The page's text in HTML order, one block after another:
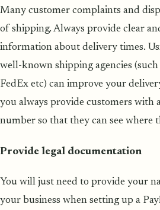
Many customer complaints and
of shipping. Always provide clear
information about delivery times.
well-known shipping agencies
FedEx etc) can improve your
you always provide customers with
number so that they can see where
Provide legal documentation
You will just need to provide your
your business when setting up a